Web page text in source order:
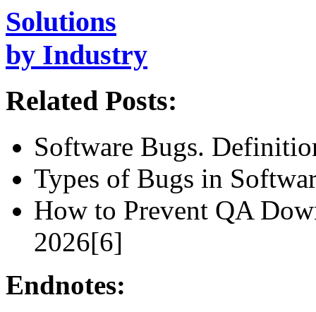
Solutions
by Industry
Related Posts:
Software Bugs.
Types of Bugs in
How to Prevent QA
2026[6]
Endnotes: